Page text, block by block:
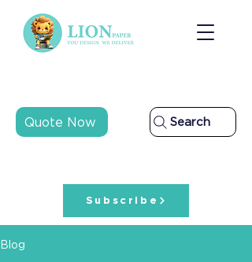
Quote Now Search
Subscribe
Blog